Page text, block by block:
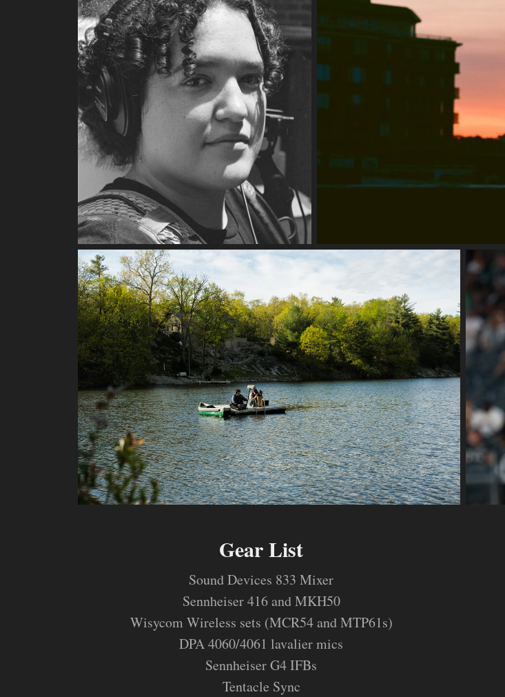
Gear List
Sound Devices 833 Mixer
Sennheiser 416 and MKH50
Wisycom Wireless sets (MCR54 and MTP61s)
DPA 4060/4061 lavalier mics
Sennheiser G4 IFBs
Tentacle Sync